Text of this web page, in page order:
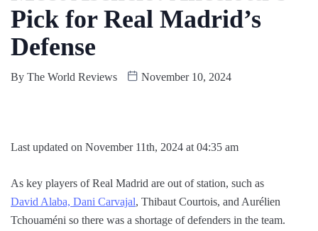
Pick for Real Madrid’s
Defense
By The World Reviews November 10, 2024
Last updated on November 11th, 2024 at 04:35 am
As key players of Real Madrid are out of station, such as
David Alaba, Dani Carvajal, Thibaut Courtois, and Aurélien
Tchouaméni so there was a shortage of defenders in the team.